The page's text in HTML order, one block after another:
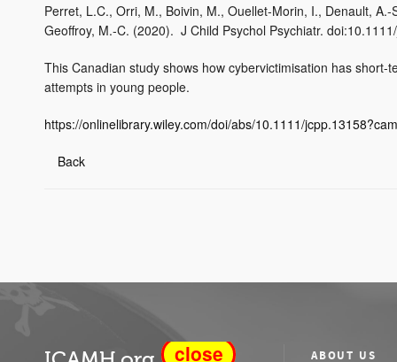
Perret, L.C., Orri, M., Boivin, M., Ouellet‐Morin, I., Denault,
Geoffroy, M.‐C. (2020). J Child Psychol Psychiatr.
This Canadian study shows how cybervictimisation has
attempts in young people.
https://onlinelibrary.wiley.com/doi/abs/10.1111/
Back
ABOUT US
close